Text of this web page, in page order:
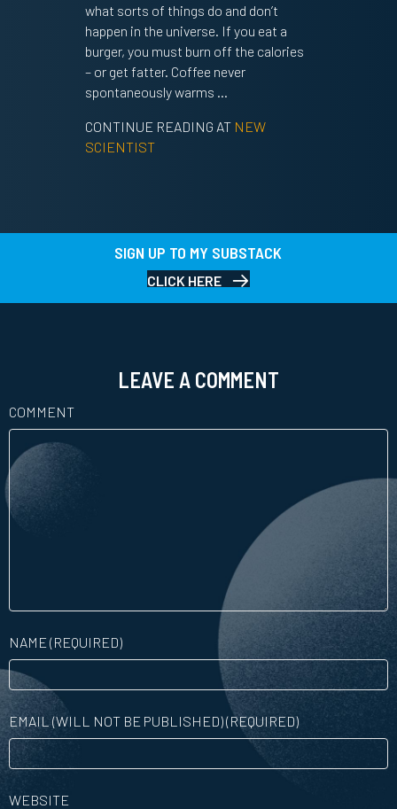
what sorts of things do and don’t
happen in the universe. If you eat a
burger, you must burn off the calories
– or get fatter. Coffee never
spontaneously warms …
CONTINUE READING AT NEW
SCIENTIST
SIGN UP TO MY SUBSTACK
CLICK HERE
LEAVE A COMMENT
COMMENT
NAME (REQUIRED)
EMAIL (WILL NOT BE PUBLISHED) (REQUIRED)
WEBSITE